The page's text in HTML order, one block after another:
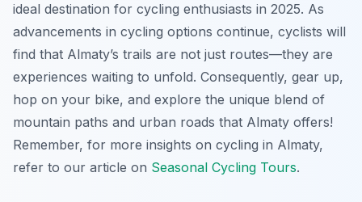
ideal destination for cycling enthusiasts in 2025. As
advancements in cycling options continue, cyclists will
find that Almaty’s trails are not just routes—they are
experiences waiting to unfold. Consequently, gear up,
hop on your bike, and explore the unique blend of
mountain paths and urban roads that Almaty offers!
Remember, for more insights on cycling in Almaty,
refer to our article on Seasonal Cycling Tours.